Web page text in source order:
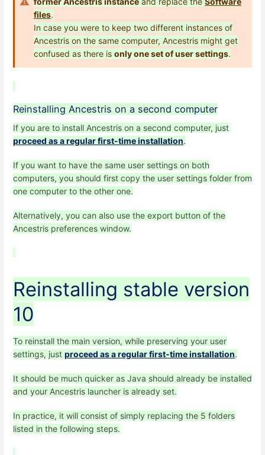
files.
In case you were to keep two different instances of
Ancestris on the same computer, Ancestris might get
confused as there is only one set of user settings.
Reinstalling Ancestris on a second computer
If you are to install Ancestris on a second computer, just
proceed as a regular first-time installation.
If you want to have the same user settings on both
computers, you should first copy the user settings folder from
one computer to the other one.
Alternatively, you can also use the export button of the
Ancestris preferences window.
Reinstalling stable version
10
To reinstall the main version, while preserving your user
settings, just proceed as a regular first-time installation.
It should be much quicker as Java should already be installed
and your Ancestris launcher is already set.
In practice, it will consist of simply replacing the 5 folders
listed in the following steps.